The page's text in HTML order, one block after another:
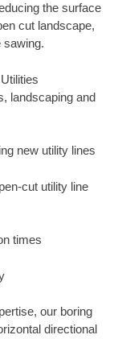
the surface
cut landscape,
sawing.
landscaping and
new utility lines
cut utility line
times
our boring
directional